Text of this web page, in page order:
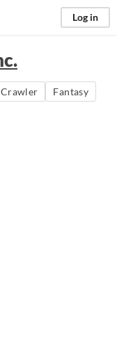
Log in
Fantasy